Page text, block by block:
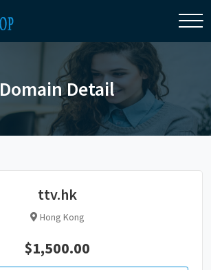
Domain Detail
ttv.hk
Hong Kong
$1,500.00